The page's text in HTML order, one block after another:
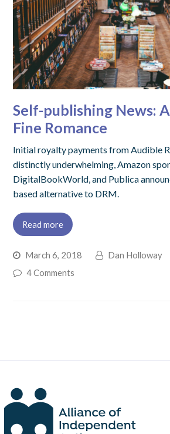
Self-publishing News:
Fine Romance
Initial royalty payments from Audible
distinctly underwhelming, Amazon
DigitalBookWorld, and Publica
based alternative to DRM.
Read more
March 6, 2018 Dan Holloway
4 Comments